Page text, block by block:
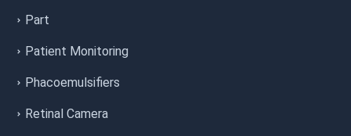
Part
Patient Monitoring
Phacoemulsifiers
Retinal Camera